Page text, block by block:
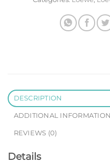
DESCRIPTION
ADDITIONAL INFORMATION
REVIEWS (0)
Details